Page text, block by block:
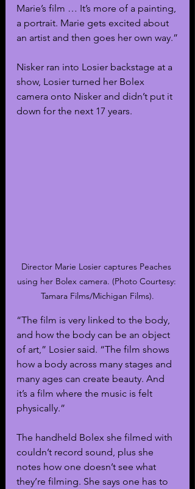
Marie’s film … It’s more of a painting,
a portrait. Marie gets excited about
an artist and then goes her own way.”
Nisker ran into Losier backstage at a
show, Losier turned her Bolex
camera onto Nisker and didn’t put it
down for the next 17 years.
Director Marie Losier captures Peaches
using her Bolex camera. (Photo Courtesy:
Tamara Films/Michigan Films).
“The film is very linked to the body,
and how the body can be an object
of art,” Losier said. “The film shows
how a body across many stages and
many ages can create beauty. And
it’s a film where the music is felt
physically.”
The handheld Bolex she filmed with
couldn’t record sound, plus she
notes how one doesn’t see what
they’re filming. She says one has to